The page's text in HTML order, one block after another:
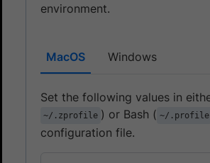
environment.
MacOS Windows
Set the following values in
~/.zprofile ) or Bash ( ~/.profile
configuration file.